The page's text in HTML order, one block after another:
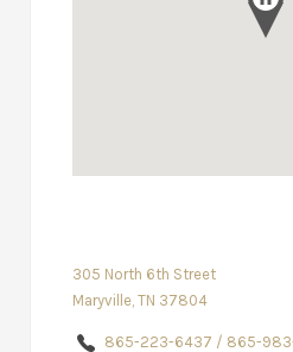
305 North 6th Street
Maryville, TN 37804
865-223-6437 / 865-983-